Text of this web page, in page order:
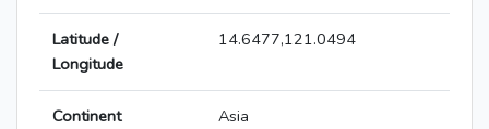
Latitude /
Longitude
14.6477,121.0494
Continent Asia